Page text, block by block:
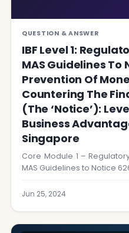
QUESTION & ANSWER
IBF Level 1:
MAS Guidelines To
Prevention Of
Countering The
(the ‘Notice’):
Business
Singapore
Core Module 1 –
MAS Guidelines to Notice
Jun 25, 2024